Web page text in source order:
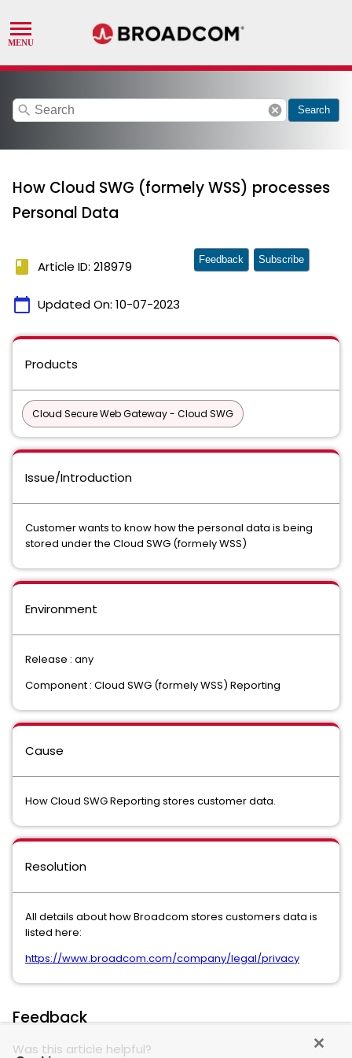
search cancel Search
How Cloud SWG (formely WSS) processes
Personal Data
book Article ID: 218979
calendar_today Updated On: 10-07-2023
Feedback Subscribe
Products
Cloud Secure Web Gateway - Cloud SWG
Issue/Introduction
Customer wants to know how the personal data is being
stored under the Cloud SWG (formely WSS)
Environment
Release : any
Component : Cloud SWG (formely WSS) Reporting
Cause
How Cloud SWG Reporting stores customer data.
Resolution
All details about how Broadcom stores customers data is
listed here:
https://www.broadcom.com/company/legal/privacy
Feedback
Was this article helpful?